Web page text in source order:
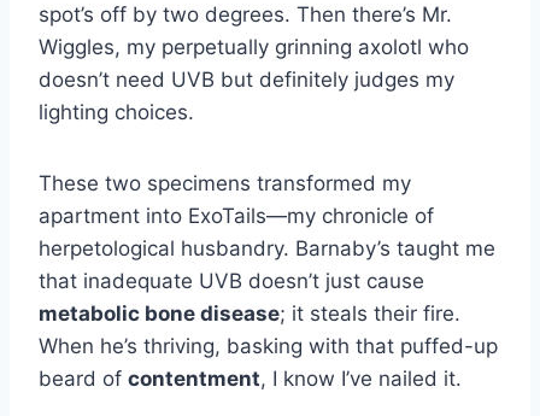
spot’s off by two degrees. Then there’s Mr.
Wiggles, my perpetually grinning axolotl who
doesn’t need UVB but definitely judges my
lighting choices.
These two specimens transformed my
apartment into ExoTails—my chronicle of
herpetological husbandry. Barnaby’s taught me
that inadequate UVB doesn’t just cause
metabolic bone disease; it steals their fire.
When he’s thriving, basking with that puffed-up
beard of contentment, I know I’ve nailed it.